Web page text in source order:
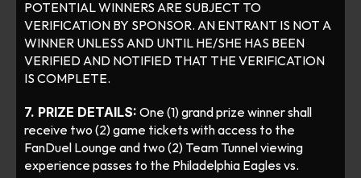
POTENTIAL WINNERS ARE SUBJECT TO
VERIFICATION BY SPONSOR. AN ENTRANT IS NOT A
WINNER UNLESS AND UNTIL HE/SHE HAS BEEN
VERIFIED AND NOTIFIED THAT THE VERIFICATION
IS COMPLETE.
7. PRIZE DETAILS: One (1) grand prize winner shall
receive two (2) game tickets with access to the
FanDuel Lounge and two (2) Team Tunnel viewing
experience passes to the Philadelphia Eagles vs.